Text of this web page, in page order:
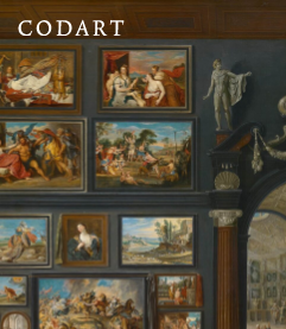
CODART,
Dutch
and
Flemish
art
in